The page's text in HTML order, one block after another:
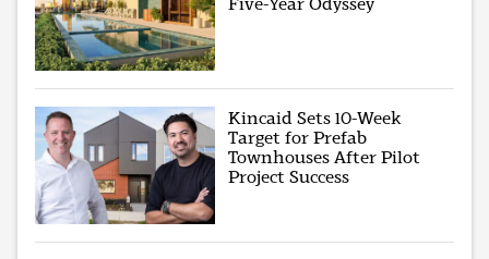
Kincaid Sets 10-Week
Target for Prefab
Townhouses After Pilot
Project Success